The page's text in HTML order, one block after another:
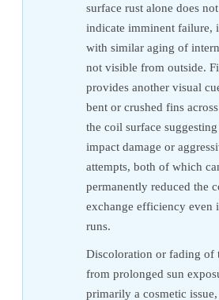
surface rust alone does
indicate imminent failure,
with similar aging of
not visible from outside.
provides another visual
bent or crushed fins
the coil surface
impact damage or
attempts, both of which
permanently reduced the
exchange efficiency even
runs.
Discoloration or fading of
from prolonged sun
primarily a cosmetic